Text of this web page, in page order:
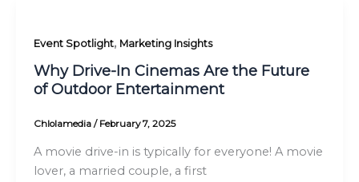
Event Spotlight, Marketing Insights
Why Drive-In Cinemas Are the Future
of Outdoor Entertainment
Chlolamedia / February 7, 2025
A movie drive-in is typically for everyone! A movie
lover, a married couple, a first